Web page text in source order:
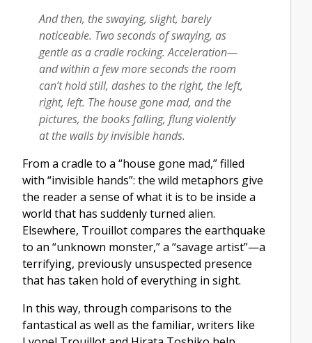
And then, the swaying, slight, barely
noticeable. Two seconds of swaying, as
gentle as a cradle rocking. Acceleration—
and within a few more seconds the room
can’t hold still, dashes to the right, the left,
right, left. The house gone mad, and the
pictures, the books falling, flung violently
at the walls by invisible hands.
From a cradle to a “house gone mad,” filled
with “invisible hands”: the wild metaphors give
the reader a sense of what it is to be inside a
world that has suddenly turned alien.
Elsewhere, Trouillot compares the earthquake
to an “unknown monster,” a “savage artist”—a
terrifying, previously unsuspected presence
that has taken hold of everything in sight.
In this way, through comparisons to the
fantastical as well as the familiar, writers like